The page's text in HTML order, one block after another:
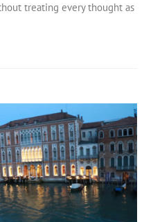
treating every thought as